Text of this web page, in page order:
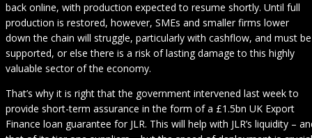
back online, with production expected to resume shortly. Until full
production is restored, however, SMEs and smaller firms lower
down the chain will struggle, particularly with cashflow, and must be
supported, or else there is a risk of lasting damage to this highly
valuable sector of the economy.
That’s why it is right that the government intervened last week to
provide short-term assurance in the form of a £1.5bn UK Export
Finance loan guarantee for JLR. This will help with JLR’s liquidity –